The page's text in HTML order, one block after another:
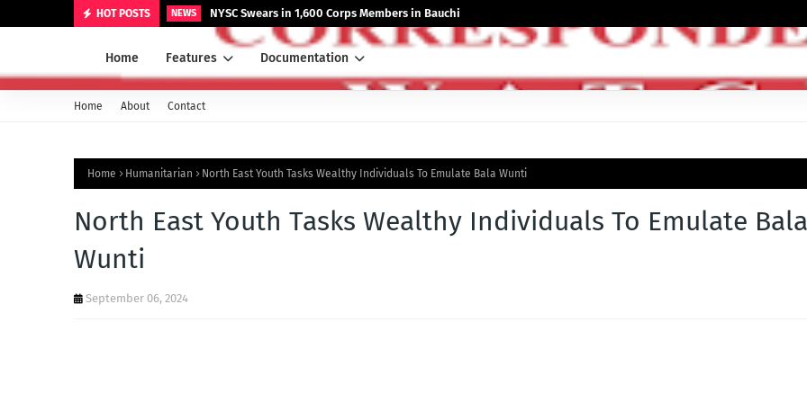
HOT POSTS NEWS NYSC Swears in 1,600 Corps Members in Bauchi
Home Features Documentation
Home About Contact
Home Humanitarian North East Youth Tasks Wealthy Individuals To Emulate Bala Wunti
North East Youth Tasks Wealthy Individuals To Emulate Bala
Wunti
September 06, 2024